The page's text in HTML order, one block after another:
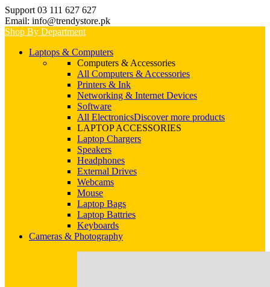
Support 03 111 627 627
Email: info@trendystore.pk
Shop By Department
Laptops & Computers
Computers & Accessories
All Computers & Accessories
Printers & Ink
Networking & Internet Devices
Software
All ElectronicsDiscover more products
LAPTOP ACCESSORIES
Laptop Chargers
Speakers
Headphones
External Drives
Webcams
Mouse
Laptop Bags
Laptop Battries
Keyboards
Cameras & Photography